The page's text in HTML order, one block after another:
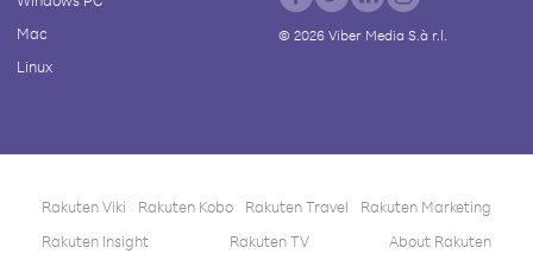
Mac
Linux
© 2026Viber Media S.à r.l.
Rakuten Viki Rakuten Kobo Rakuten Travel
Rakuten Marketing
Rakuten Insight
Rakuten TV About Rakuten